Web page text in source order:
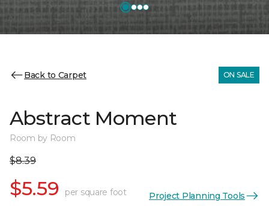
Back to Carpet ON SALE
Abstract Moment
Room by Room
$8.39
$5.59 per square foot Project Planning Tools